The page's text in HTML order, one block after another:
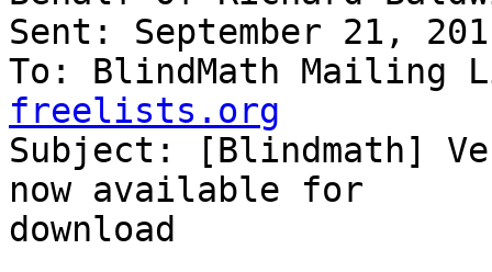
Sent: September 21,
To: BlindMath
freelists.org
Subject: [Blindmath]
now available for
download